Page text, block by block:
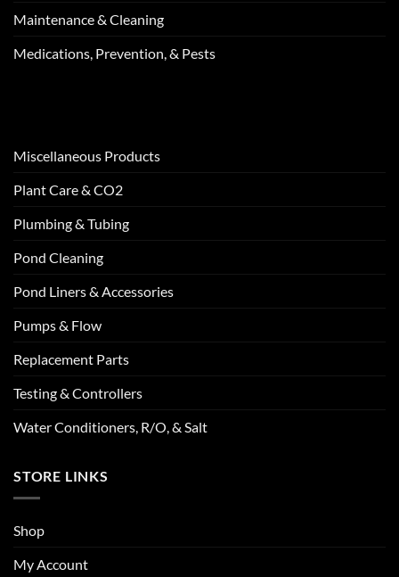
Maintenance & Cleaning
Medications, Prevention, & Pests
Miscellaneous Products
Plant Care & CO2
Plumbing & Tubing
Pond Cleaning
Pond Liners & Accessories
Pumps & Flow
Replacement Parts
Testing & Controllers
Water Conditioners, R/O, & Salt
STORE LINKS
Shop
My Account